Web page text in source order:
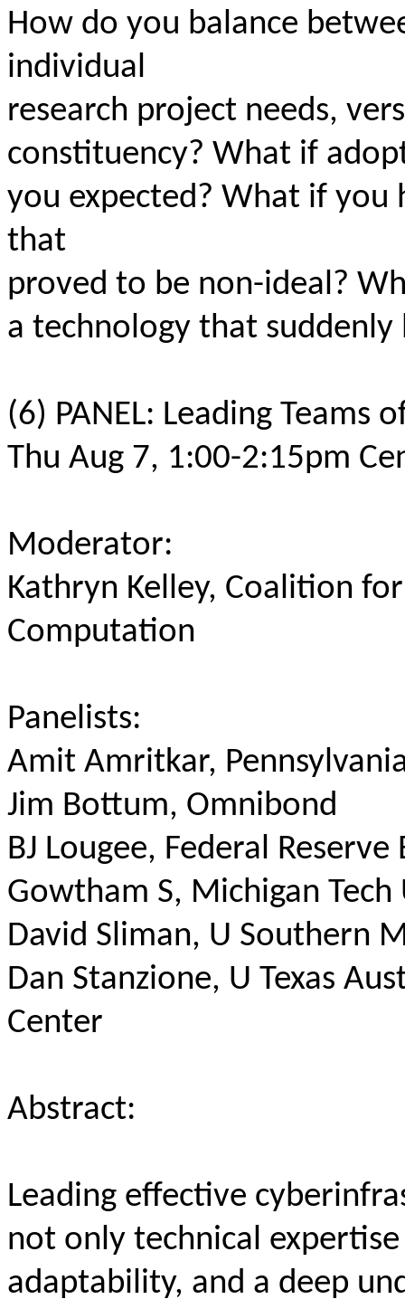
How do you balance
individual
research project needs,
constituency? What if
you expected? What if you
that
proved to be non-ideal?
a technology that suddenly
(6) PANEL: Leading Teams
Thu Aug 7, 1:00-2:15pm
Moderator:
Kathryn Kelley, Coalition
Computation
Panelists:
Amit Amritkar,
Jim Bottum, Omnibond
BJ Lougee, Federal
Gowtham S, Michigan Tech
David Sliman, U Southern
Dan Stanzione, U Texas
Center
Abstract:
Leading effective
not only technical
adaptability, and a deep